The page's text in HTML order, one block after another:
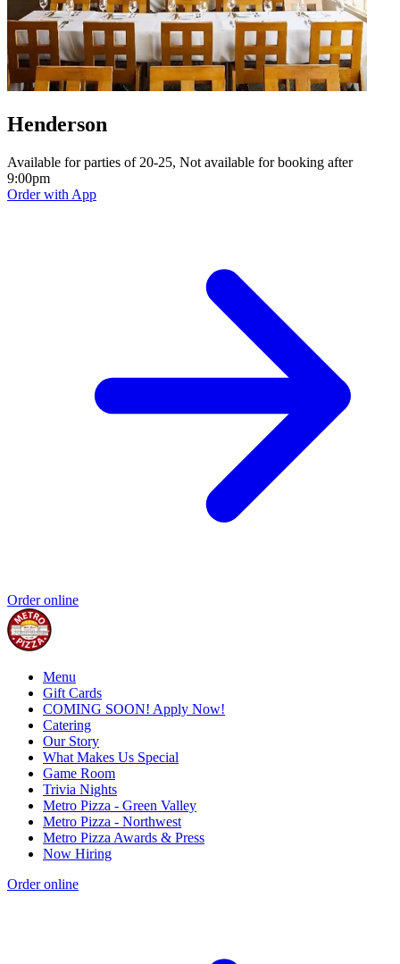
Henderson
Available for parties of 20-25, Not available for booking after
9:00pm
Order with App
Order online
Menu
Gift Cards
COMING SOON! Apply Now!
Catering
Our Story
What Makes Us Special
Game Room
Trivia Nights
Metro Pizza - Green Valley
Metro Pizza - Northwest
Metro Pizza Awards & Press
Now Hiring
Order online